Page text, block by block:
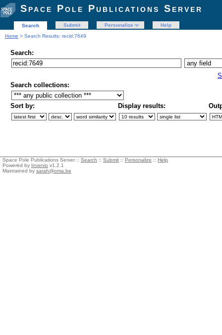
Space Pole Publications Server
Search Submit Personalize
Help
Home > Search Results: recid:7649
Search:
Search collections:
Sort by: Display results:
Space Pole Publications Server :: Search :: Submit :: Personalize :: Help
Powered by Invenio v1.2.1
Maintained by sarah@oma.be